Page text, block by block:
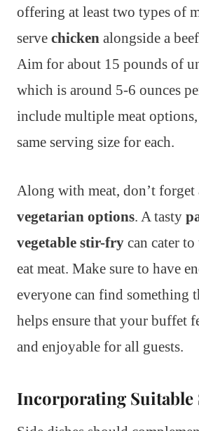
offering at least two types of
serve chicken alongside a
Aim for about 15 pounds of
which is around 5-6 ounces
include multiple meat
same serving size for each.
Along with meat, don’t forget
vegetarian options. A tasty
vegetable stir-fry can cater
eat meat. Make sure to have
everyone can find something
helps ensure that your buffet
and enjoyable for all guests.
Incorporating Suitable